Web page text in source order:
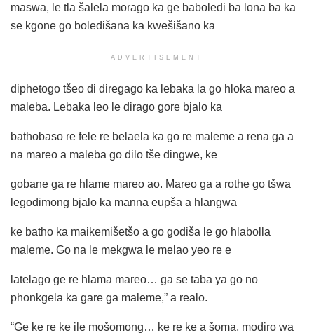
maswa, le tla šalela morago ka ge baboledi ba lona ba ka
se kgone go boledišana ka kwešišano ka
ADVERTISEMENT
diphetogo tšeo di diregago ka lebaka la go hloka mareo a
maleba. Lebaka leo le dirago gore bjalo ka
bathobaso re fele re belaela ka go re maleme a rena ga a
na mareo a maleba go dilo tše dingwe, ke
gobane ga re hlame mareo ao. Mareo ga a rothe go tšwa
legodimong bjalo ka manna eupša a hlangwa
ke batho ka maikemišetšo a go godiša le go hlabolla
maleme. Go na le mekgwa le melao yeo re e
latelago ge re hlama mareo… ga se taba ya go no
phonkgela ka gare ga maleme,” a realo.
“Ge ke re ke ile mošomong… ke re ke a šoma, modiro wa